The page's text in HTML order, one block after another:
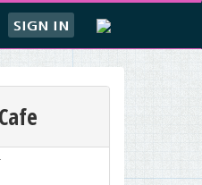
SIGN IN